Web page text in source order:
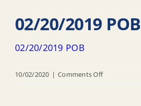
02/20/2019 POB
02/20/2019 POB
10/02/2020 | Comments Offon